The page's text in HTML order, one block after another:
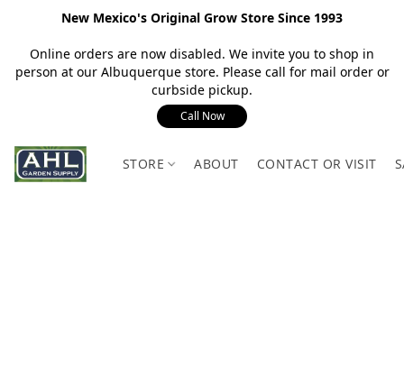
New Mexico's Original Grow Store Since 1993
Online orders are now disabled. We invite you to shop in
person at our Albuquerque store. Please call for mail order or
curbside pickup.
Call Now
STORE ABOUT CONTACT OR VISIT